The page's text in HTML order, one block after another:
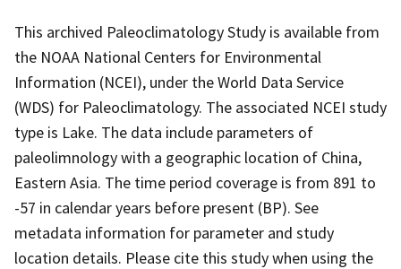
This archived Paleoclimatology Study is available from
the NOAA National Centers for Environmental
Information (NCEI), under the World Data Service
(WDS) for Paleoclimatology. The associated NCEI study
type is Lake. The data include parameters of
paleolimnology with a geographic location of China,
Eastern Asia. The time period coverage is from 891 to
-57 in calendar years before present (BP). See
metadata information for parameter and study
location details. Please cite this study when using the